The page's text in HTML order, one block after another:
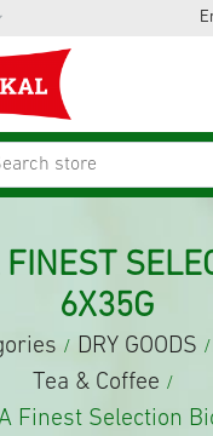
FINEST
6X35G
/ DRY GOODS /
Tea & Coffee /
Finest Selection